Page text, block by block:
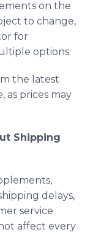
on the
to change,
for
options.
the latest
as prices may
Shipping
delays,
service
affect every